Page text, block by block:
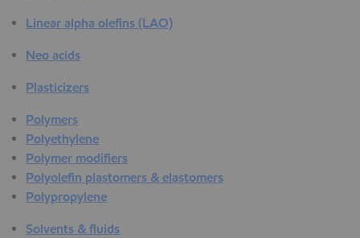
Linear alpha olefins (LAO)
Neo acids
Plasticizers
Polymers
Polyethylene
Polymer modifiers
Polyolefin plastomers & elastomers
Polypropylene
Solvents & fluids